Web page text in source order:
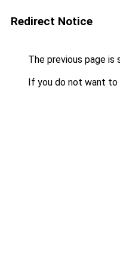
Redirect Notice
The previous page is
If you do not want to